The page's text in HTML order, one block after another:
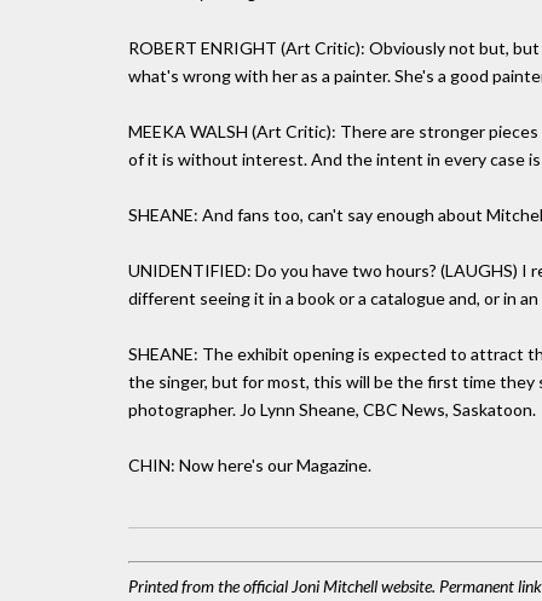
ROBERT ENRIGHT (Art Critic): Obviously not but,
what's wrong with her as a painter. She's a good
MEEKA WALSH (Art Critic): There are stronger
of it is without interest. And the intent in every case
SHEANE: And fans too, can't say enough about
UNIDENTIFIED: Do you have two hours? (LAUGHS)
different seeing it in a book or a catalogue and, or in an
SHEANE: The exhibit opening is expected to attract
the singer, but for most, this will be the first time
photographer. Jo Lynn Sheane, CBC News, Saskatoon.
CHIN: Now here's our Magazine.
Printed from the official Joni Mitchell website. Permanent